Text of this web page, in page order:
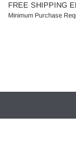
FREE SHIPPING
Minimum Purchase